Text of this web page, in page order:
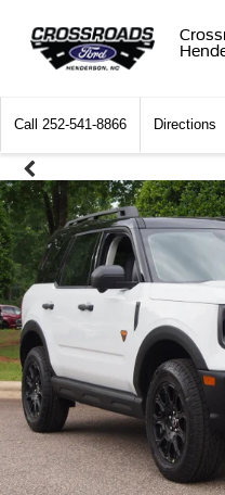
Call 252-541-8866 Directions